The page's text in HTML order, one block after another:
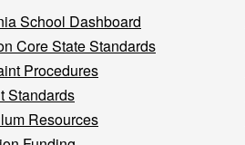
School Dashboard
Core State Standards
Procedures
Standards
Resources